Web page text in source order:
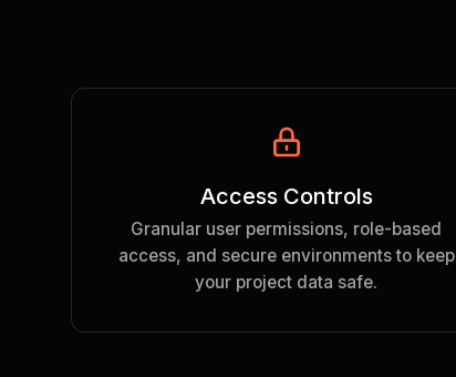
Access Controls
Granular user permissions, role-based
access, and secure environments to keep
your project data safe.